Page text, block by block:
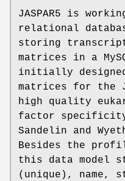
JASPAR5 is
relational
storing
matrices in a
initially designed
matrices for the
high quality
factor
Sandelin and
Besides the
this data model
(unique), name,